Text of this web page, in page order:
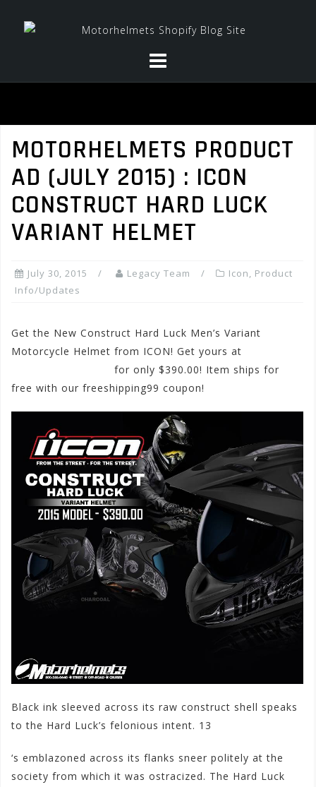
MOTORHELMETS PRODUCT
AD (JULY 2015) : ICON
CONSTRUCT HARD LUCK
VARIANT HELMET
July 30, 2015 Legacy Team Icon, Product
Info/Updates
Get the New Construct Hard Luck Men’s Variant
Motorcycle Helmet from ICON! Get yours at
for only $390.00! Item ships for
free with our freeshipping99 coupon!
Black ink sleeved across its raw construct shell speaks
to the Hard Luck’s felonious intent. 13
‘s emblazoned across its flanks sneer politely at the
society from which it was ostracized. The Hard Luck